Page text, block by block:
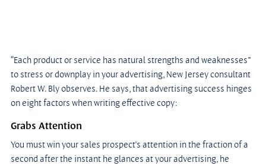
“Each product or service has natural strengths and weaknesses”
to stress or downplay in your advertising, New Jersey consultant
Robert W. Bly observes. He says, that advertising success hinges
on eight factors when writing effective copy:
Grabs Attention
You must win your sales prospect’s attention in the fraction of a
second after the instant he glances at your advertising, he